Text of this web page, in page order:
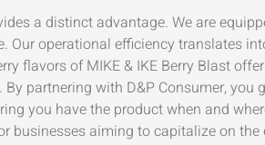
a distinct advantage. We are
Our operational efficiency translates
flavors of MIKE & IKE Berry Blast
partnering with D&P Consumer, you
you have the product when and
aiming to capitalize on